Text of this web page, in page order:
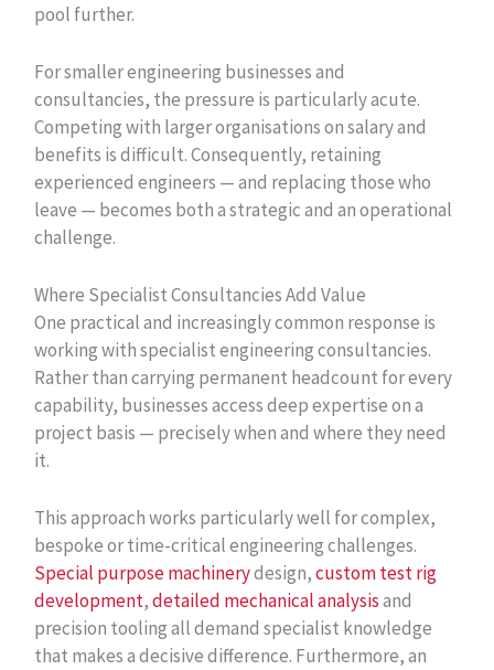
pool further.
For smaller engineering businesses and
consultancies, the pressure is particularly acute.
Competing with larger organisations on salary and
benefits is difficult. Consequently, retaining
experienced engineers — and replacing those who
leave — becomes both a strategic and an operational
challenge.
Where Specialist Consultancies Add Value
One practical and increasingly common response is
working with specialist engineering consultancies.
Rather than carrying permanent headcount for every
capability, businesses access deep expertise on a
project basis — precisely when and where they need
it.
This approach works particularly well for complex,
bespoke or time-critical engineering challenges.
Special purpose machinerydesign,custom test rig
development,detailed mechanical analysisand
precision tooling all demand specialist knowledge
that makes a decisive difference. Furthermore, an